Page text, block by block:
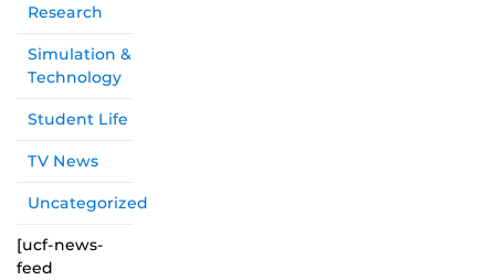
Research
Simulation &
Technology
Student Life
TV News
Uncategorized
[ucf-news-
feed